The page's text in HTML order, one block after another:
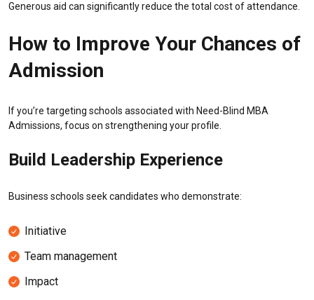
Generous aid can significantly reduce the total cost of attendance.
How to Improve Your Chances of
Admission
If you’re targeting schools associated with Need-Blind MBA
Admissions, focus on strengthening your profile.
Build Leadership Experience
Business schools seek candidates who demonstrate:
Initiative
Team management
Impact